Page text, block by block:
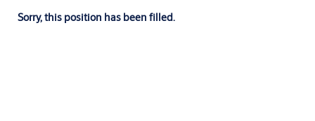
Sorry, this position has been filled.